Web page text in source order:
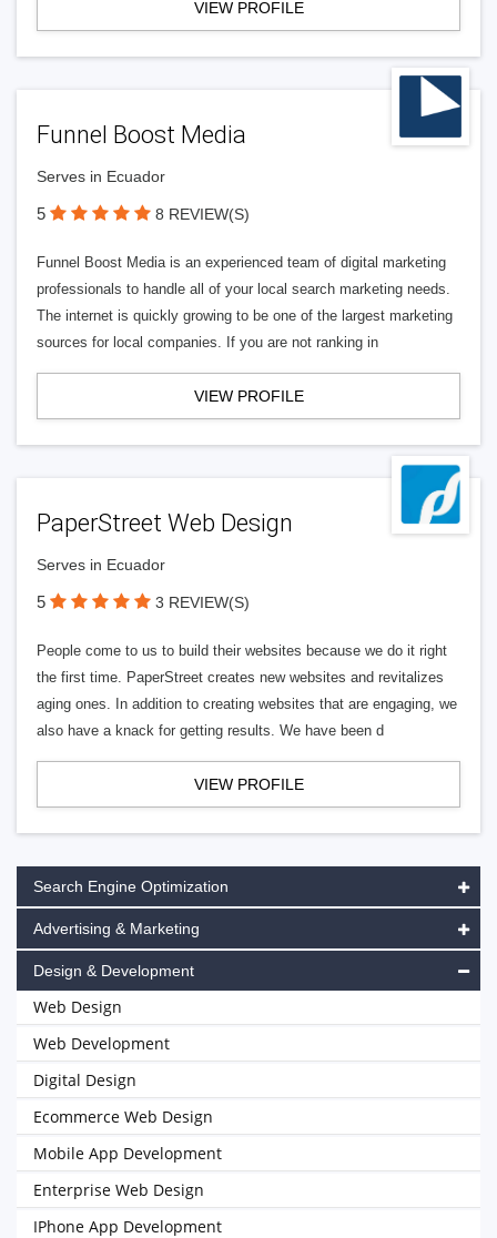
VIEW PROFILE
Funnel Boost Media
Serves in Ecuador
5 8 REVIEW(S)
Funnel Boost Media is an experienced team of digital marketing
professionals to handle all of your local search marketing needs.
The internet is quickly growing to be one of the largest marketing
sources for local companies. If you are not ranking in
VIEW PROFILE
PaperStreet Web Design
Serves in Ecuador
5 3 REVIEW(S)
People come to us to build their websites because we do it right
the first time. PaperStreet creates new websites and revitalizes
aging ones. In addition to creating websites that are engaging, we
also have a knack for getting results. We have been d
VIEW PROFILE
Search Engine Optimization
Advertising & Marketing
Design & Development
Web Design
Web Development
Digital Design
Ecommerce Web Design
Mobile App Development
Enterprise Web Design
IPhone App Development